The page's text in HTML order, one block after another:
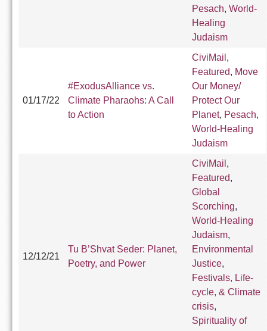
Pesach, World-
Healing
Judaism
01/17/22
#ExodusAlliance vs.
Climate Pharaohs: A Call
to Action
CiviMail ,
Featured, Move
Our Money/
Protect Our
Planet, Pesach,
World-Healing
Judaism
12/12/21
Tu B’Shvat Seder: Planet,
Poetry, and Power
CiviMail ,
Featured,
Global
Scorching,
World-Healing
Judaism,
Environmental
Justice,
Festivals, Life-
cycle, & Climate
crisis,
Spirituality of